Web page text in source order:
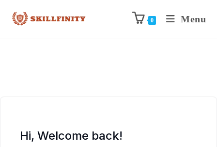
0 Menu
Hi, Welcome back!